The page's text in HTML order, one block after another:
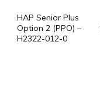
HAP Senior Plus
Option 2 (PPO) –
H2322-012-0